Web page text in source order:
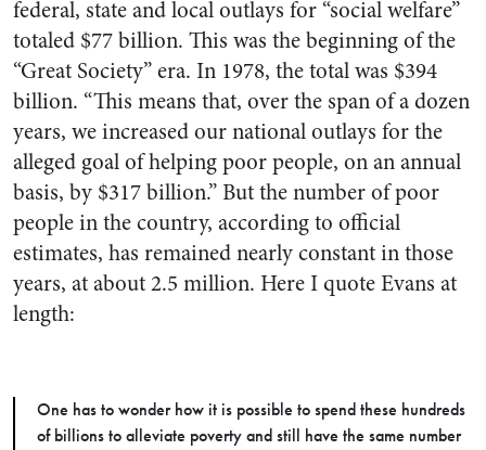
federal, state and local outlays for “social welfare”
totaled $77 billion. This was the beginning of the
“Great Society” era. In 1978, the total was $394
billion. “This means that, over the span of a dozen
years, we increased our national outlays for the
alleged goal of helping poor people, on an annual
basis, by $317 billion.” But the number of poor
people in the country, according to official
estimates, has remained nearly constant in those
years, at about 2.5 million. Here I quote Evans at
length:
One has to wonder how it is possible to spend these hundreds
of billions to alleviate poverty and still have the same number